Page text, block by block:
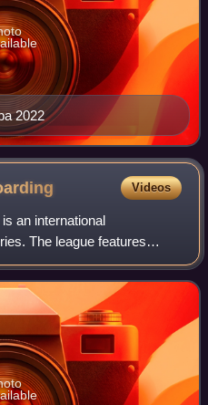
2022
Videos
an international
The league features
competing for the largest
skateb